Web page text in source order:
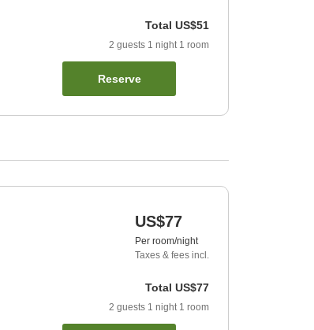
Total US$51
2 guests 1 night 1 room
Reserve
US$77
Per room/night
Taxes & fees incl.
Total US$77
2 guests 1 night 1 room